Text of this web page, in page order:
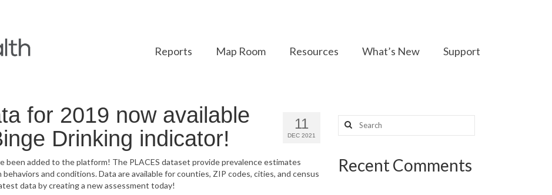
Reports Map Room Resources What’s New Support
11
DEC 2021
for 2019 now available
Drinking indicator!
been added to the platform! The PLACES dataset provide prevalence estimates
and conditions. Data are available for counties, ZIP codes, cities, and census
data by creating a new assessment today!
Search
for:
Recent Comments